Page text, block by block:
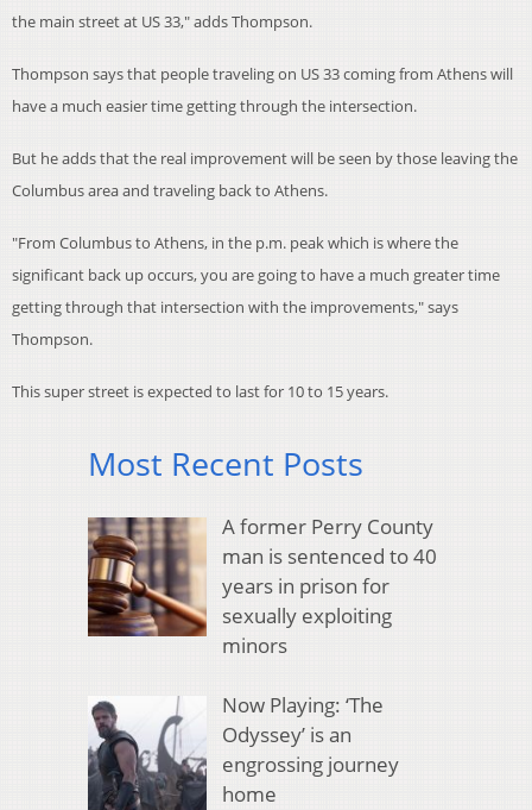
the main street at US 33," adds Thompson.
Thompson says that people traveling on US 33 coming from Athens will
have a much easier time getting through the intersection.
But he adds that the real improvement will be seen by those leaving the
Columbus area and traveling back to Athens.
"From Columbus to Athens, in the p.m. peak which is where the
significant back up occurs, you are going to have a much greater time
getting through that intersection with the improvements," says
Thompson.
This super street is expected to last for 10 to 15 years.
Most Recent Posts
A former Perry County
man is sentenced to 40
years in prison for
sexually exploiting
minors
Now Playing: ‘The
Odyssey’ is an
engrossing journey
home